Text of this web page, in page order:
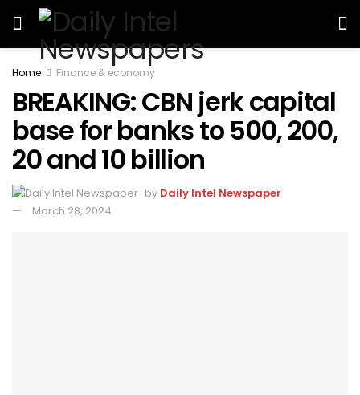
Home Finance & economy
BREAKING: CBN jerk capital
base for banks to 500, 200,
20 and 10 billion
by Daily Intel Newspaper
March 28, 2024